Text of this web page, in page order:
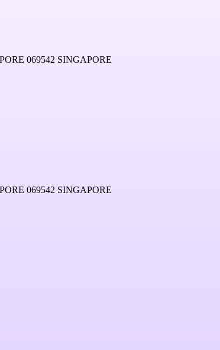
069542 SINGAPORE
069542 SINGAPORE